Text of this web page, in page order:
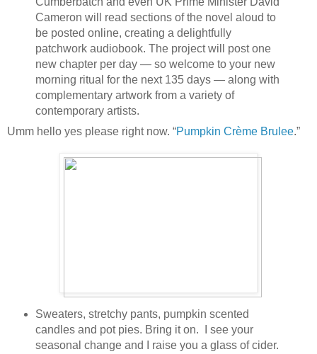
Cameron will read sections of the novel aloud to
be posted online, creating a delightfully
patchwork audiobook. The project will post one
new chapter per day — so welcome to your new
morning ritual for the next 135 days — along with
complementary artwork from a variety of
contemporary artists.
Umm hello yes please right now. “Pumpkin Crème Brulee.”
Sweaters, stretchy pants, pumpkin scented
candles and pot pies. Bring it on. I see your
seasonal change and I raise you a glass of cider.